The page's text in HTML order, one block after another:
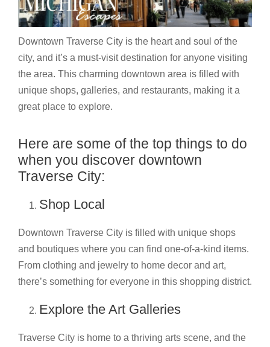
Downtown Traverse City is the heart and soul of the
city, and it’s a must-visit destination for anyone visiting
the area. This charming downtown area is filled with
unique shops, galleries, and restaurants, making it a
great place to explore.
Here are some of the top things to do
when you discover downtown
Traverse City:
Shop Local
Downtown Traverse City is filled with unique shops
and boutiques where you can find one-of-a-kind items.
From clothing and jewelry to home decor and art,
there’s something for everyone in this shopping district.
Explore the Art Galleries
Traverse City is home to a thriving arts scene, and the